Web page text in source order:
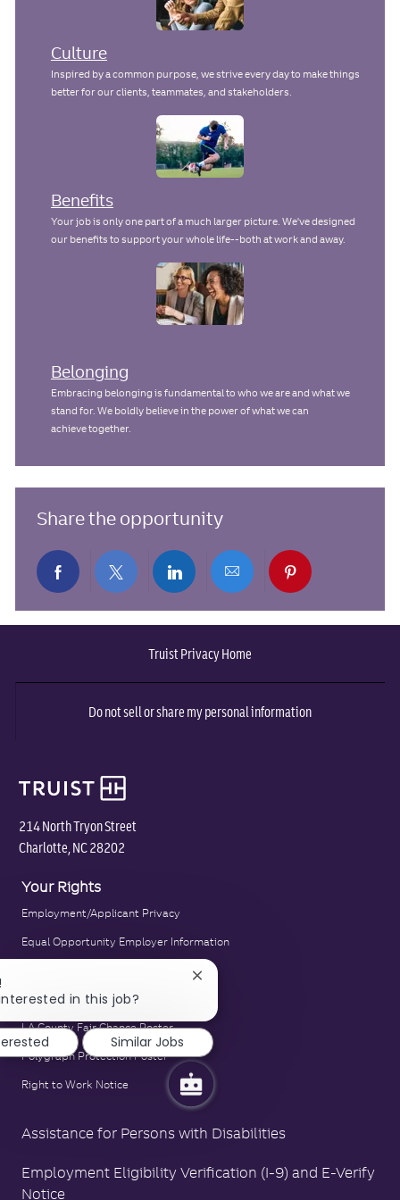
Culture
Inspired by a common purpose, we strive every day to make things
better for our clients, teammates, and stakeholders.
Benefits
Your job is only one part of a much larger picture. We've designed
our benefits to support your whole life--both at work and away.
Belonging
Embracing belonging is fundamental to who we are and what we
stand for. We boldly believe in the power of what we can
achieve together.
Share the opportunity
Share
Facebook
Share
twitter
Share
LinkedIn
Share
email
Share
pinterest
Truist Privacy Home
Do not sell or share my personal information
214 North Tryon Street
Charlotte, NC 28202
Your Rights
Employment/Applicant Privacy
Equal Opportunity Employer Information
Family and Medical Leave Act Poster
LA County Fair Chance Poster
Polygraph Protection Poster
Right to Work Notice
Assistance for Persons with Disabilities
Employment Eligibility Verification (I-9) and E-Verify
Notice
in this job?
Close
notification
Similar Jobs